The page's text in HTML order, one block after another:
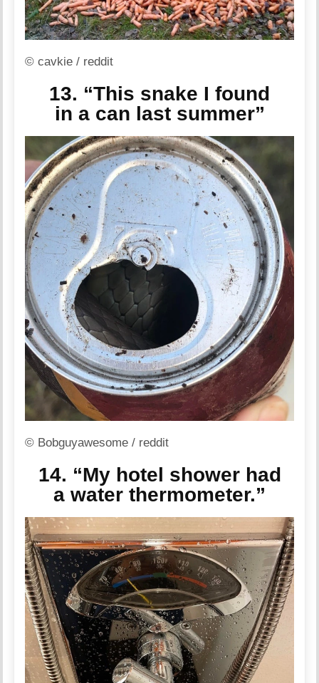
© cavkie / reddit
13. “This snake I found
in a can last summer”
© Bobguyawesome / reddit
14. “My hotel shower had
a water thermometer.”